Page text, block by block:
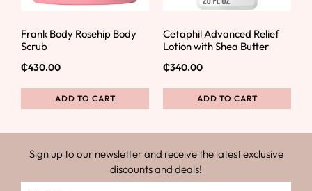
Frank Body Rosehip Body
Scrub
₵430.00
ADD TO CART
Cetaphil Advanced Relief
Lotion with Shea Butter
₵340.00
ADD TO CART
Sign up to our newsletter and receive the latest exclusive
discounts and deals!